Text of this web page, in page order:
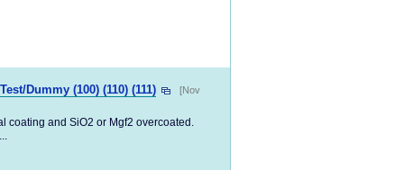
Dummy (100) (110) (111)
[Nov
coating and SiO2 or Mgf2 overcoated.